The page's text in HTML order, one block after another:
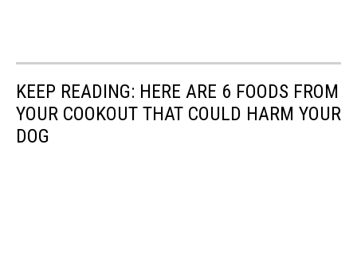
KEEP READING: HERE ARE 6 FOODS FROM
YOUR COOKOUT THAT COULD HARM YOUR
DOG